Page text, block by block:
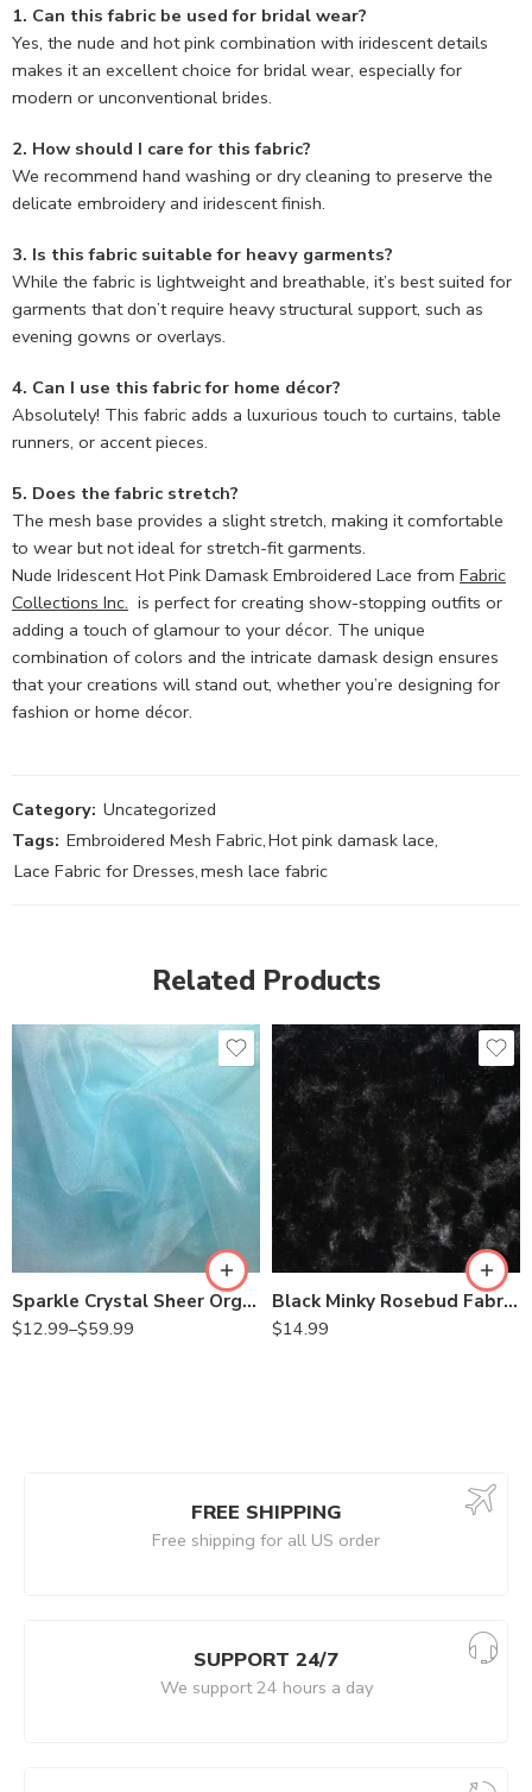
1. Can this fabric be used for bridal wear?
Yes, the nude and hot pink combination with iridescent details
makes it an excellent choice for bridal wear, especially for
modern or unconventional brides.
2. How should I care for this fabric?
We recommend hand washing or dry cleaning to preserve the
delicate embroidery and iridescent finish.
3. Is this fabric suitable for heavy garments?
While the fabric is lightweight and breathable, it’s best suited for
garments that don’t require heavy structural support, such as
evening gowns or overlays.
4. Can I use this fabric for home décor?
Absolutely! This fabric adds a luxurious touch to curtains, table
runners, or accent pieces.
5. Does the fabric stretch?
The mesh base provides a slight stretch, making it comfortable
to wear but not ideal for stretch-fit garments.
Nude Iridescent Hot Pink Damask Embroidered Lace from Fabric
Collections Inc. is perfect for creating show-stopping outfits or
adding a touch of glamour to your décor. The unique
combination of colors and the intricate damask design ensures
that your creations will stand out, whether you’re designing for
fashion or home décor.
Category: Uncategorized
Tags: Embroidered Mesh Fabric,Hot pink damask lace,
Lace Fabric for Dresses,mesh lace fabric
Related Products
Sparkle Crystal Sheer Organza Fabric Shiny for Fashion, Crafts, Decorations 60″ Wide
$12.99–$59.99
Black Minky Rosebud Fabric By the Yard
$14.99
FREE SHIPPING
Free shipping for all US order
SUPPORT 24/7
We support 24 hours a day